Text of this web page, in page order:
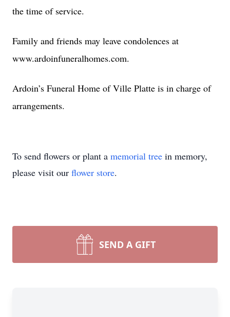
the time of service.
Family and friends may leave condolences at
www.ardoinfuneralhomes.com.
Ardoin’s Funeral Home of Ville Platte is in charge of
arrangements.
To send flowers or plant a memorial tree in memory,
please visit our flower store.
SEND A GIFT